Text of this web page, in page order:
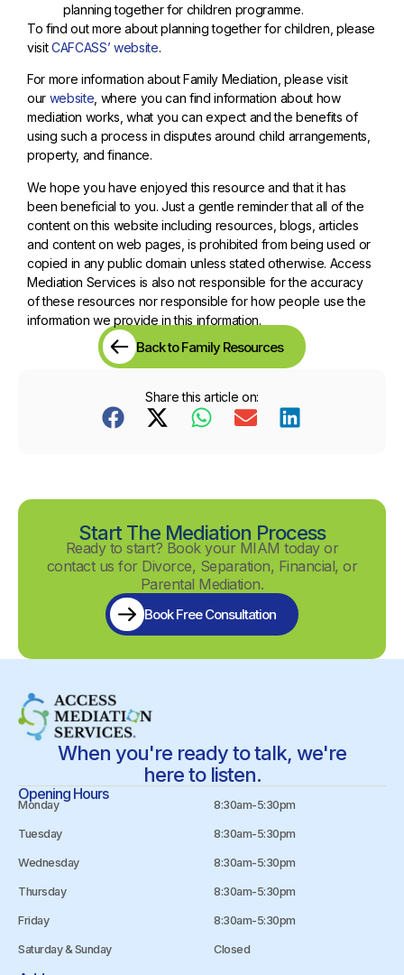
Back to Family Resources
planning together for children programme.
To find out more about planning together for children, please
visitCAFCASS’ website.
For more information about Family Mediation, please visit
our website , where you can find information about how
mediation works, what you can expect and the benefits of
using such a process in disputes around child arrangements,
property, and finance.
We hope you have enjoyed this resource and that it has
been beneficial to you. Just a gentle reminder that all of the
content on this website including resources, blogs, articles
and content on web pages, is prohibited from being used or
copied in any public domain unless stated otherwise. Access
Mediation Services is also not responsible for the accuracy
of these resources nor responsible for how people use the
information we provide in this information.
Share this article on:
Start The Mediation Process
Ready to start? Book your MIAM today or
contact us for Divorce, Separation, Financial, or
Parental Mediation.
Book Free Consultation
When you're ready to talk, we're
here to listen.
Opening Hours
Monday 8:30am-5:30pm
Tuesday 8:30am-5:30pm
Wednesday 8:30am-5:30pm
Thursday 8:30am-5:30pm
Friday 8:30am-5:30pm
Saturday & Sunday Closed